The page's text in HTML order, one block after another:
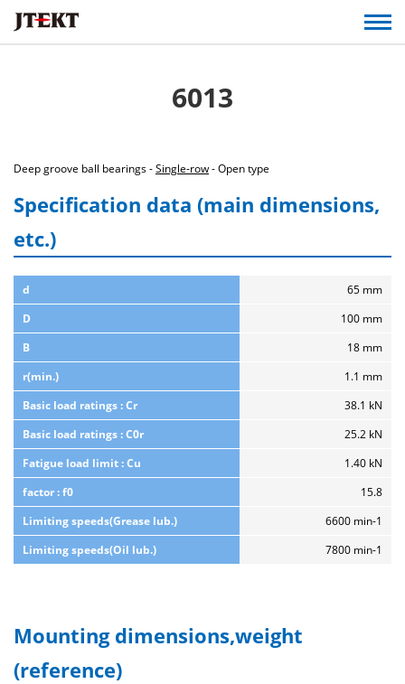
6013
Deep groove ball bearings -Single-row- Open type
Specification data (main dimensions,
etc.)
d
65 mm
D
100 mm
B
18 mm
r(min.)
1.1 mm
Basic load ratings : Cr
38.1 kN
Basic load ratings : C0r
25.2 kN
Fatigue load limit : Cu
1.40 kN
factor : f0
15.8
Limiting speeds(Grease lub.)
6600 min-1
Limiting speeds(Oil lub.)
7800 min-1
Mounting dimensions,weight
(reference)